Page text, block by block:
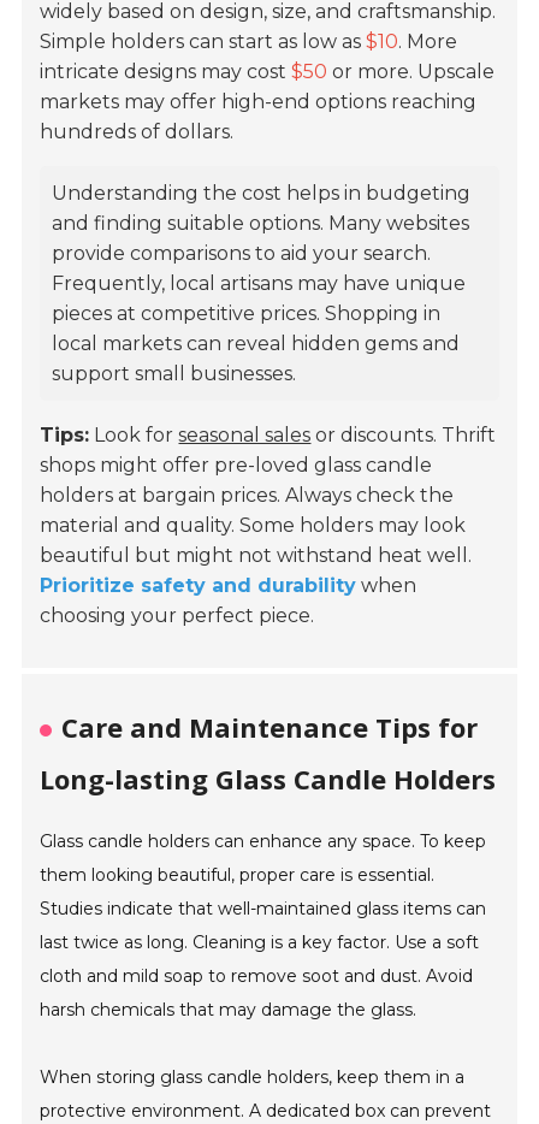
widely based on design, size, and craftsmanship.
Simple holders can start as low as$10. More
intricate designs may cost$50 or more. Upscale
markets may offer high-end options reaching
hundreds of dollars.
Understanding the cost helps in budgeting
and finding suitable options. Many websites
provide comparisons to aid your search.
Frequently, local artisans may have unique
pieces at competitive prices. Shopping in
local markets can reveal hidden gems and
support small businesses.
Tips: Look forseasonal sales or discounts. Thrift
shops might offer pre-loved glass candle
holders at bargain prices. Always check the
material and quality. Some holders may look
beautiful but might not withstand heat well.
Prioritize safety and durability when
choosing your perfect piece.
Care and Maintenance Tips for
Long-lasting Glass Candle Holders
Glass candle holders can enhance any space. To keep
them looking beautiful, proper care is essential.
Studies indicate that well-maintained glass items can
last twice as long. Cleaning is a key factor. Use a soft
cloth and mild soap to remove soot and dust. Avoid
harsh chemicals that may damage the glass.
When storing glass candle holders, keep them in a
protective environment. A dedicated box can prevent